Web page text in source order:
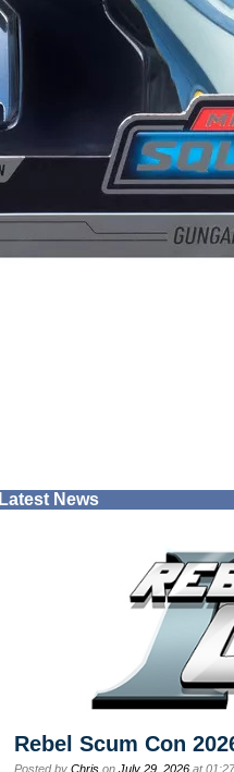
Latest News
Rebel Scum Con
Posted by Chris on July 29, 2026 at